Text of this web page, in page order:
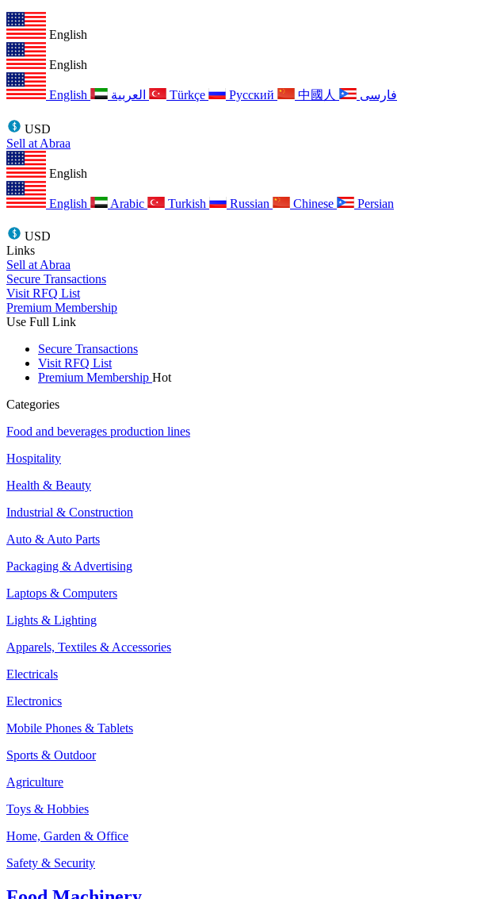
English
English
English Türkçe Русский 中國人 فارسی
USD
Sell at Abraa
English
English Arabic Turkish Russian Chinese Persian
USD
Links
Sell at Abraa
Secure Transactions
Visit RFQ List
Premium Membership
Use Full Link
Secure Transactions
Visit RFQ List
Premium Membership Hot
Categories
Food and beverages production lines
Hospitality
Health & Beauty
Industrial & Construction
Auto & Auto Parts
Packaging & Advertising
Laptops & Computers
Lights & Lighting
Apparels, Textiles & Accessories
Electricals
Electronics
Mobile Phones & Tablets
Sports & Outdoor
Agriculture
Toys & Hobbies
Home, Garden & Office
Safety & Security